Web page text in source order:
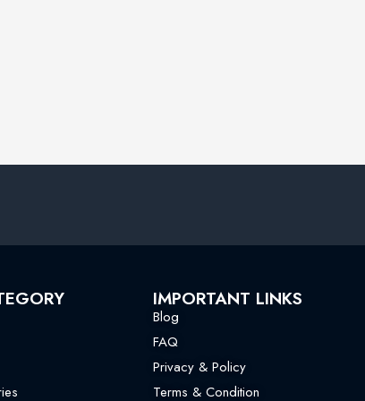
IMPORTANT LINKS
Blog
FAQ
Privacy & Policy
Terms & Condition